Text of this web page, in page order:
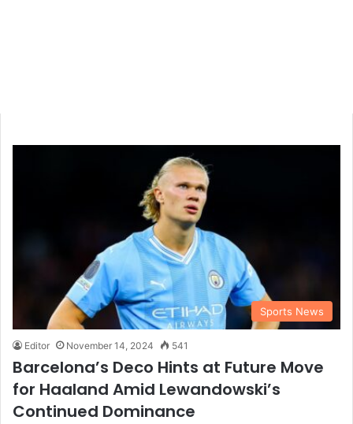
Sports News
Editor November 14, 2024 541
Barcelona’s Deco Hints at Future Move
for Haaland Amid Lewandowski’s
Continued Dominance